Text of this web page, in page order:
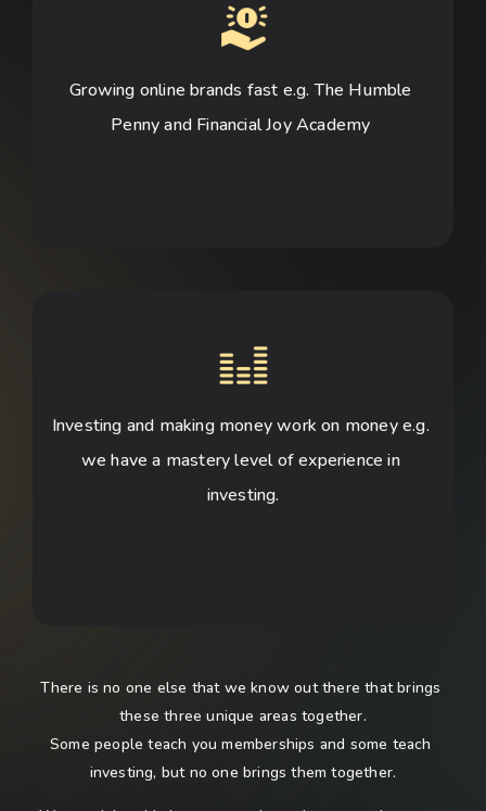
Growing online brands fast e.g. The Humble
Penny and Financial Joy Academy
Investing and making money work on money e.g.
we have a mastery level of experience in
investing.
There is no one else that we know out there that brings
these three unique areas together.
Some people teach you memberships and some teach
investing, but no one brings them together.